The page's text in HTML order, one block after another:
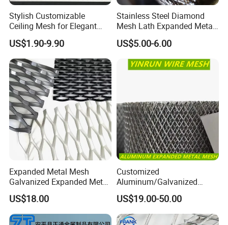
5. Drying Racks
6. Security Fences/Grilles
7. Window Guards & Machinery Guards
8. Garden Furnitures
Production Process
Stylish Customizable
Ceiling Mesh for Elegant
Interior Designs
US$1.90-9.90
Stainless Steel Diamond
Mesh Lath Expanded Metal
Gutter Mesh
US$5.00-6.00
Expanded Metal Mesh
Galvanized Expanded Metal
Mesh Aluminum Expanded
Metal Mesh Steel Expanded
Metal Mesh
US$18.00
Customized
Aluminum/Galvanized
Expanded Metal Wire Mesh
Sheet No MOQ Limited
US$19.00-50.00